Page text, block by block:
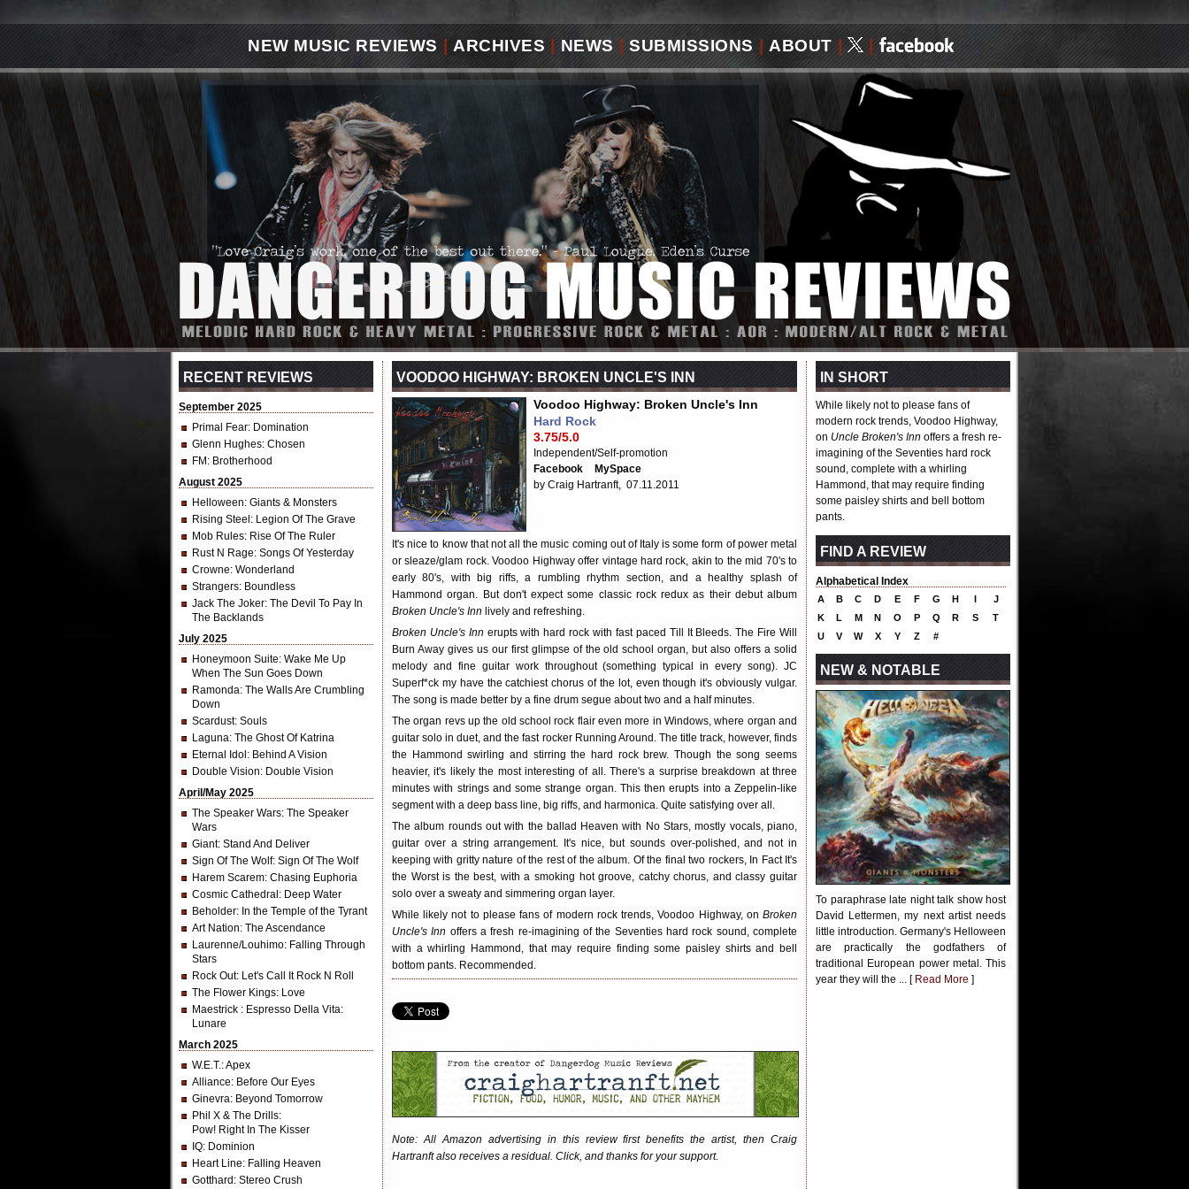
NEW MUSIC REVIEWS ARCHIVES | NEWS SUBMISSIONS ABOUT | |
RECENT REVIEWS
September 2025
Primal Fear: Domination
Glenn Hughes: Chosen
FM : Brotherhood
August 2025
Helloween: Giants & Monsters
Rising Steel : Legion Of The Grave
Mob Rules: Rise Of The Ruler
Rust N Rage: Songs Of Yesterday
Crowne: Wonderland
Strangers: Boundless
Jack The Joker: The Devil To Pay In
The Backlands
July 2025
Honeymoon Suite: Wake Me Up
When The Sun Goes Down
Ramonda: The Walls Are Crumbling
Down
Scardust: Souls
Laguna: The Ghost Of Katrina
Eternal Idol : Behind A Vision
Double Vision: Double Vision
April/May 2025
The Speaker Wars: The Speaker
Wars
Giant: Stand And Deliver
Sign Of The Wolf: Sign Of The Wolf
Harem Scarem: Chasing Euphoria
Cosmic Cathedral : Deep Water
Beholder: In the Temple of the Tyrant
Art Nation: The Ascendance
Laurenne/Louhimo: Falling Through
Stars
Rock Out: Let's Call It Rock N Roll
The Flower Kings: Love
Maestrick : Espresso Della Vita:
Lunare
March 2025
W.E.T.: Apex
Alliance: Before Our Eyes
Ginevra: Beyond Tomorrow
Phil X & The Drills:
Pow! Right In The Kisser
IQ: Dominion
Heart Line: Falling Heaven
Gotthard : Stereo Crush
VOODOO HIGHWAY: BROKEN UNCLE'S INN
Voodoo Highway: Broken Uncle's Inn
Hard Rock
3.75/5.0
Independent/Self-promotion
Facebook
MySpace
by Craig Hartranft, 07.11.2011
It's nice to know that not all the music coming out of Italy is some form of power metal
or sleaze/glam rock. Voodoo Highway offer vintage hard rock, akin to the mid 70's to
early 80's, with big riffs, a rumbling rhythm section, and a healthy splash of
Hammond organ. But don't expect some classic rock redux as their debut album
Broken Uncle's Inn lively and refreshing.
Broken Uncle's Inn erupts with hard rock with fast paced Till It Bleeds. The Fire Will
Burn Away gives us our first glimpse of the old school organ, but also offers a solid
melody and fine guitar work throughout (something typical in every song). JC
Superf*ck my have the catchiest chorus of the lot, even though it's obviously vulgar.
The song is made better by a fine drum segue about two and a half minutes.
The organ revs up the old school rock flair even more in Windows, where organ and
guitar solo in duet, and the fast rocker Running Around. The title track, however, finds
the Hammond swirling and stirring the hard rock brew. Though the song seems
heavier, it's likely the most interesting of all. There's a surprise breakdown at three
minutes with strings and some strange organ. This then erupts into a Zeppelin-like
segment with a deep bass line, big riffs, and harmonica. Quite satisfying over all.
The album rounds out with the ballad Heaven with No Stars, mostly vocals, piano,
guitar over a string arrangement. It's nice, but sounds over-polished, and not in
keeping with gritty nature of the rest of the album. Of the final two rockers, In Fact It's
the Worst is the best, with a smoking hot groove, catchy chorus, and classy guitar
solo over a sweaty and simmering organ layer.
While likely not to please fans of modern rock trends, Voodoo Highway, on Broken
Uncle's Inn offers a fresh re-imagining of the Seventies hard rock sound, complete
with a whirling Hammond, that may require finding some paisley shirts and bell
bottom pants. Recommended.
Note: All Amazon advertising in this review first benefits the artist, then Craig
Hartranft also receives a residual. Click, and thanks for your support.
IN SHORT
While likely not to please fans of
modern rock trends, Voodoo Highway,
on Uncle Broken's Inn offers a fresh re-
imagining of the Seventies hard rock
sound, complete with a whirling
Hammond, that may require finding
some paisley shirts and bell bottom
pants.
FIND A REVIEW
Alphabetical Index
A B C D E F G H I
J
K
L M N O P Q R S
T
U
V W X Y Z #
NEW & NOTABLE
To paraphrase late night talk show host
David Lettermen, my next artist needs
little introduction. Germany's Helloween
are practically the godfathers of
traditional European power metal. This
year they will the ... [ Read More ]